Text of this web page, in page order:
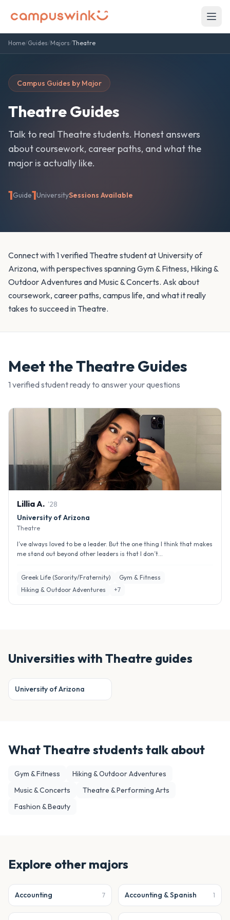
Home/Guides/Majors/Theatre
Campus Guides by Major
TheatreGuides
Talk to real Theatrestudents. Honest answers
about coursework, career paths, and what the
major is actually like.
1Guide1UniversitySessions Available
Connect with 1 verified Theatre student at University of
Arizona, with perspectives spanning Gym & Fitness, Hiking &
Outdoor Adventures and Music & Concerts. Ask about
coursework, career paths, campus life, and what it really
takes to succeed in Theatre.
Meet theTheatreGuides
1 verified studentready to answer your questions
LilliaA. '28
University of Arizona
Theatre
I’ve always loved to be a leader. But the one thing I think that makes
me stand out beyond other leaders is that I don’t...
Greek Life (Sorority/Fraternity)
Gym & Fitness
Hiking & Outdoor Adventures
+7
Universities with Theatre guides
University of Arizona
WhatTheatre students talk about
Gym & Fitness
Hiking & Outdoor Adventures
Music & Concerts
Theatre & Performing Arts
Fashion & Beauty
Explore other majors
Accounting 7 Accounting & Spanish 1